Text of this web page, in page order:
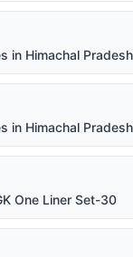
in Himachal
in Himachal
One Liner Set-30